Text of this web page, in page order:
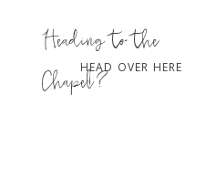
HEAD OVER HERE
Heading to the
Chapel?